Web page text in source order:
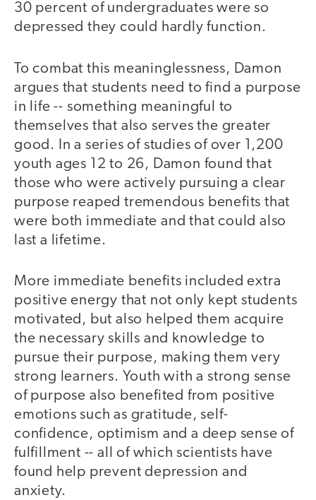
30 percent of undergraduates were so
depressed they could hardly function.
To combat this meaninglessness, Damon
argues that students need to find a purpose
in life -- something meaningful to
themselves that also serves the greater
good. In a series of studies of over 1,200
youth ages 12 to 26, Damon found that
those who were actively pursuing a clear
purpose reaped tremendous benefits that
were both immediate and that could also
last a lifetime.
More immediate benefits included extra
positive energy that not only kept students
motivated, but also helped them acquire
the necessary skills and knowledge to
pursue their purpose, making them very
strong learners. Youth with a strong sense
of purpose also benefited from positive
emotions such as gratitude, self-
confidence, optimism and a deep sense of
fulfillment -- all of which scientists have
found help prevent depression and
anxiety.